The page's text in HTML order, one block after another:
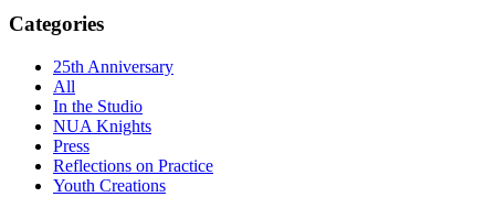
Categories
25th Anniversary
All
In the Studio
NUA Knights
Press
Reflections on Practice
Youth Creations